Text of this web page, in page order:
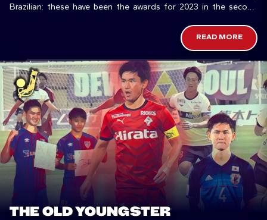
Brazilian: these have been the awards for 2023 in the second
READ MORE
THE OLD YOUNGSTER